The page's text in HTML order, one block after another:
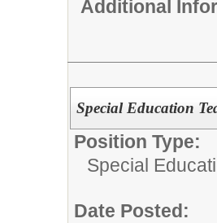
Additional
Special Education
Position Type:
Special
Date Posted: